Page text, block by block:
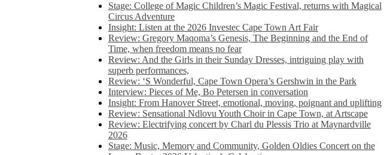
Stage: College of Magic Children’s Magic Festival, returns with Magical
Circus Adventure
Insight: Listen at the 2026 Investec Cape Town Art Fair
Review: Gregory Maqoma’s Genesis, The Beginning and the End of
Time, when freedom means no fear
Review: And the Girls in their Sunday Dresses, intriguing play with
superb performances,
Review: ‘S Wonderful, Cape Town Opera’s Gershwin in the Park
Interview: Pieces of Me, Bo Petersen in conversation
Insight: From Hanover Street, emotional, moving, poignant and uplifting
Review: Sensational Ndlovu Youth Choir in Cape Town, at Artscape
Review: Electrifying concert by Charl du Plessis Trio at Maynardville
2026
Stage: Music, Memory and Community, Golden Oldies Concert on the